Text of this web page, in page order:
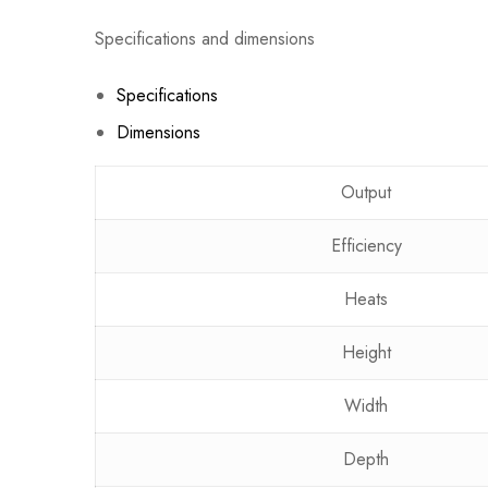
Specifications and dimensions
Specifications
Dimensions
Output
Efficiency
Heats
Height
Width
Depth